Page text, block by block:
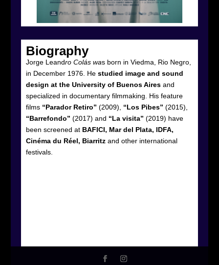
Biography
Jorge Leandro Colás was born in Viedma, Rio Negro,
in December 1976. He studied image and sound
design at the University of Buenos Airesand
specialized in documentary filmmaking. His feature
films “Parador Retiro” (2009), “Los Pibes” (2015),
“Barrefondo” (2017) and “La visita” (2019) have
been screened at BAFICI, Mar del Plata, IDFA,
Cinéma du Réel, Biarritzand other international
festivals.